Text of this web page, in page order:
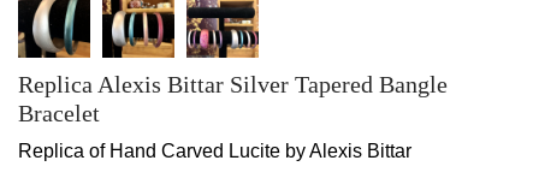
Replica Alexis Bittar Silver Tapered Bangle
Bracelet
Replica of Hand Carved Lucite by Alexis Bittar